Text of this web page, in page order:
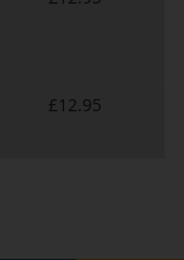
£12.95